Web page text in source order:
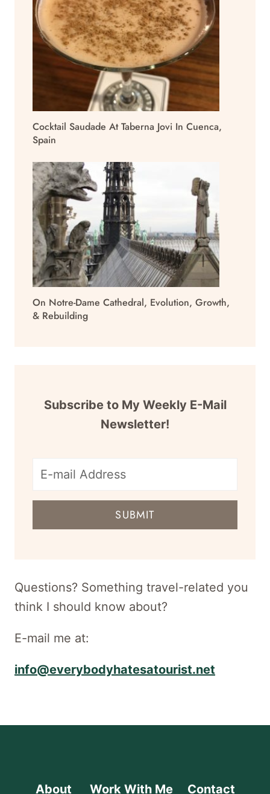
Cocktail Saudade At Taberna Jovi In Cuenca,
Spain
On Notre-Dame Cathedral, Evolution, Growth,
& Rebuilding
Subscribe to My Weekly E-Mail
Newsletter!
E-
mail
SUBMIT
Questions? Something travel-related you
think I should know about?
E-mail me at:
info@everybodyhatesatourist.net
About Work With Me Contact